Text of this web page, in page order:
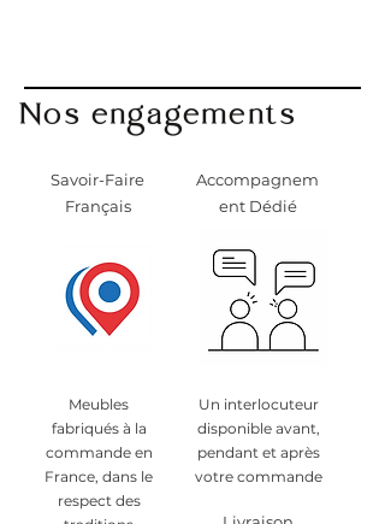
Nos engagements
Savoir-Faire
Français
Meubles
fabriqués à la
commande en
France, dans le
respect des
Accompagnem
ent Dédié
Un interlocuteur
disponible avant,
pendant et après
votre commande